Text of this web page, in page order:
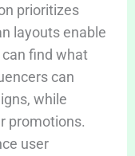
prioritizes
layouts enable
find what
can
while
promotions.
user